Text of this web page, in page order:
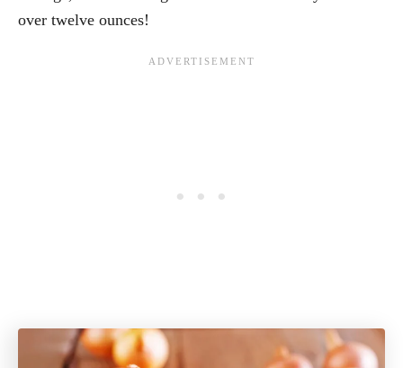
over twelve ounces!